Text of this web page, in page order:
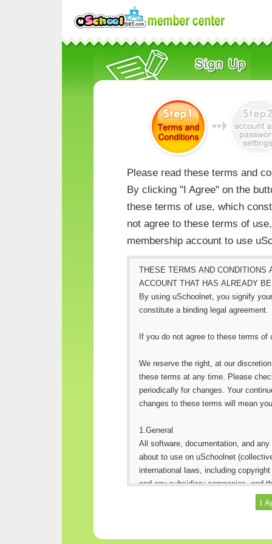
Please read these terms and
By clicking "I Agree" on the
these terms of use, which
not agree to these terms of
membership account to use